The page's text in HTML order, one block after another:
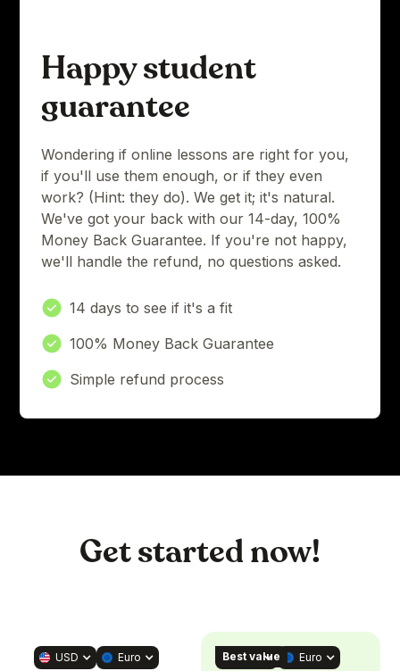
Happy student
guarantee
Wondering if online lessons are right for you,
if you'll use them enough, or if they even
work? (Hint: they do). We get it; it's natural.
We've got your back with our 14-day, 100%
Money Back Guarantee. If you're not happy,
we'll handle the refund, no questions asked.
14 days to see if it's a fit
100% Money Back Guarantee
Simple refund process
Get started now!
USD Euro USD Euro
Best value